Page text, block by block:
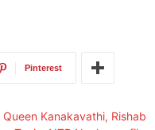
Pinterest